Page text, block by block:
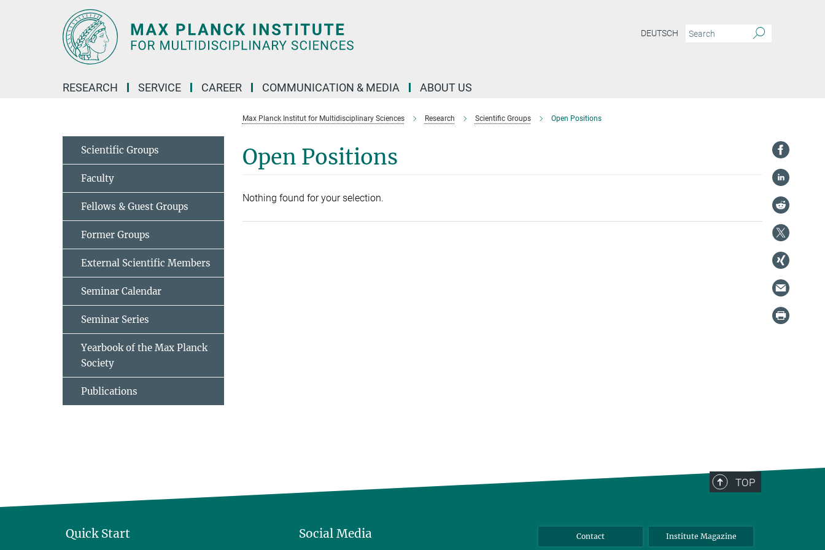
DEUTSCH
RESEARCH SERVICE CAREER COMMUNICATION & MEDIA ABOUT US
Max Planck Institut for Multidisciplinary Sciences Research Scientific Groups Open Positions
Open Positions
Nothing found for your selection.
Scientific Groups
Faculty
Fellows & Guest Groups
Former Groups
External Scientific Members
Seminar Calendar
Seminar Series
Yearbook of the Max Planck
Society
Publications
TOP
Quick Start Social Media Contact Institute Magazine